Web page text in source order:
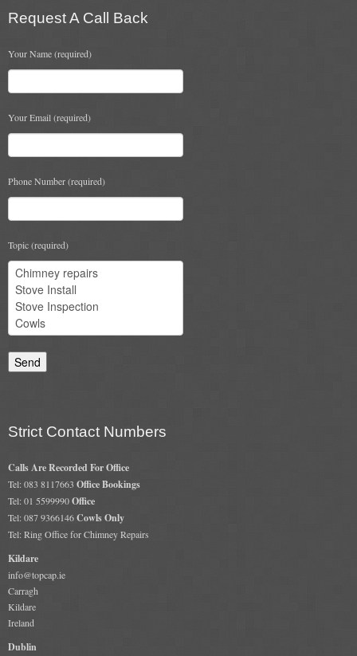
Chimney & Stove Sweep
All Chimney Cowls Shop
Plugs
Chimney Plug
Gas
Gas Services
Boiler Services
Gas Fire Removals
Commercial
Gallery
Gallery
Stove Gallery Images
Conservatory Stoves Gallery
Cassette Stoves
Request A Call Back
Your Name (required)
Your Email (required)
Phone Number (required)
Topic (required)
Strict Contact Numbers
Calls Are Recorded For Office
Tel: 083 8117663 Office Bookings
Tel: 01 5599990Office
Tel: 087 9366146Cowls Only
Tel: Ring Office for Chimney Repairs
Kildare
info@topcap.ie
Carragh
Kildare
Ireland
Dublin